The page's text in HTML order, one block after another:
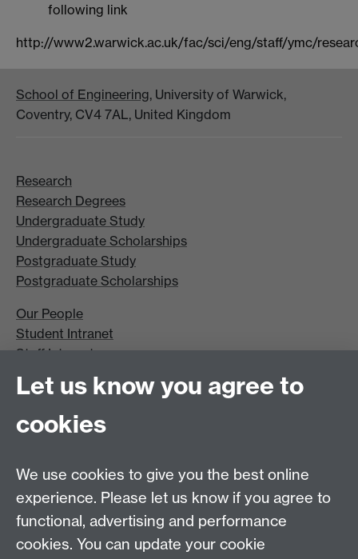
following link
http://www2.warwick.ac.uk/fac/sci/eng/staff/ymc/
School of Engineering, University of Warwick,
Coventry, CV4 7AL, United Kingdom
Research
Research Degrees
Undergraduate Study
Undergraduate Scholarships
Postgraduate Study
Postgraduate Scholarships
Our People
Student Intranet
Staff Intranet
Site A-Z
Open Days
Let us know you agree to
cookies
We use cookies to give you the best online
experience. Please let us know if you agree to
functional, advertising and performance
cookies. You can update your cookie